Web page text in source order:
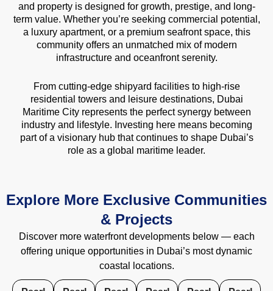
and property is designed for growth, prestige, and long-
term value. Whether you’re seeking commercial potential,
a luxury apartment, or a premium seafront space, this
community offers an unmatched mix of modern
infrastructure and oceanfront serenity.
From cutting-edge shipyard facilities to high-rise
residential towers and leisure destinations, Dubai
Maritime City represents the perfect synergy between
industry and lifestyle. Investing here means becoming
part of a visionary hub that continues to shape Dubai’s
role as a global maritime leader.
Explore More Exclusive Communities
& Projects
Discover more waterfront developments below — each
offering unique opportunities in Dubai’s most dynamic
coastal locations.